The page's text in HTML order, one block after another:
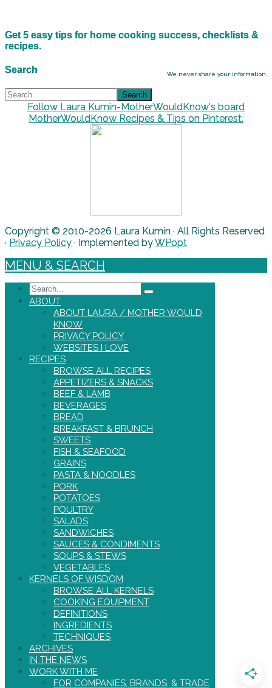
Get 5 easy tips for home cooking success, checklists &
recipes.
We never share your information.
Search
Follow Laura Kumin-MotherWouldKnow's board
MotherWouldKnow Recipes & Tips on Pinterest.
Copyright © 2010-2026 Laura Kumin · All Rights Reserved
· Privacy Policy · Implemented byWPopt
MENU & SEARCH
Search
ABOUT
ABOUT LAURA / MOTHER WOULD
KNOW
PRIVACY POLICY
WEBSITES I LOVE
RECIPES
BROWSE ALL RECIPES
APPETIZERS & SNACKS
BEEF & LAMB
BEVERAGES
BREAD
BREAKFAST & BRUNCH
SWEETS
FISH & SEAFOOD
GRAINS
PASTA & NOODLES
PORK
POTATOES
POULTRY
SALADS
SANDWICHES
SAUCES & CONDIMENTS
SOUPS & STEWS
VEGETABLES
KERNELS OF WISDOM
BROWSE ALL KERNELS
COOKING EQUIPMENT
DEFINITIONS
INGREDIENTS
TECHNIQUES
ARCHIVES
IN THE NEWS
WORK WITH ME
FOR COMPANIES, BRANDS, & TRADE